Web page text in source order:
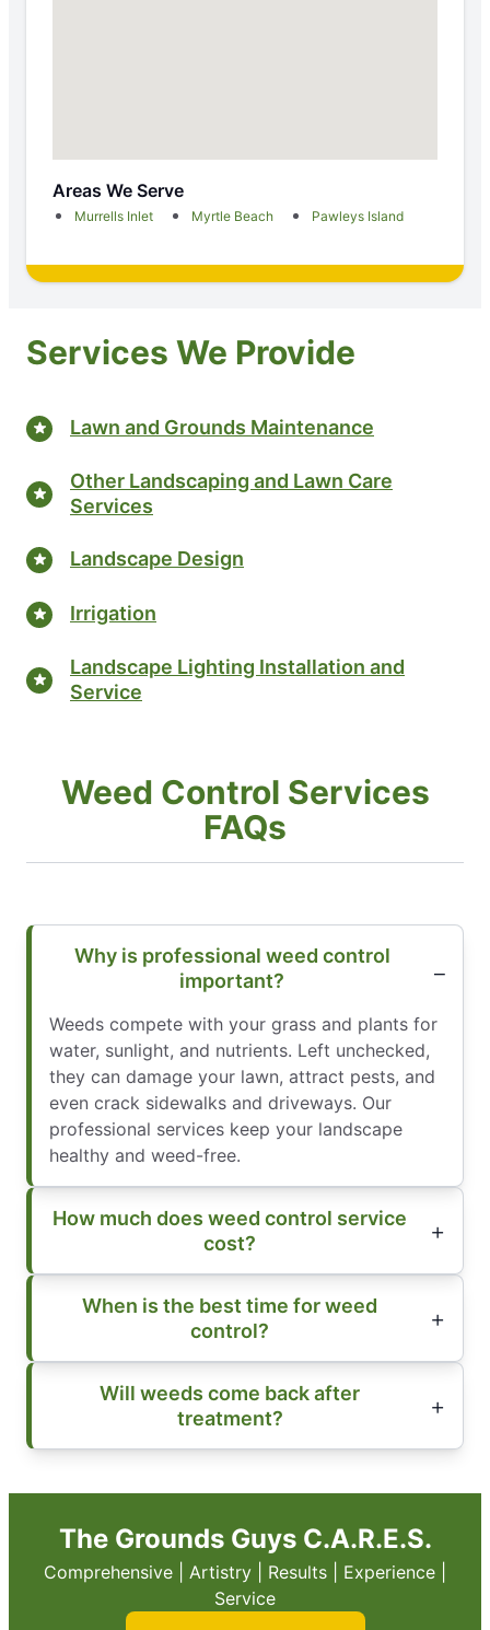
Areas We Serve
Murrells Inlet Myrtle Beach Pawleys Island
Services We Provide
Lawn and Grounds Maintenance
Other Landscaping and Lawn Care
Services
Landscape Design
Irrigation
Landscape Lighting Installation and
Service
Weed Control Services
FAQs
Why is professional weed control
important?
Weeds compete with your grass and plants for
water, sunlight, and nutrients. Left unchecked,
they can damage your lawn, attract pests, and
even crack sidewalks and driveways. Our
professional services keep your landscape
healthy and weed-free.
How much does weed control service
cost?
When is the best time for weed
control?
Will weeds come back after
treatment?
The Grounds Guys C.A.R.E.S.
Comprehensive | Artistry | Results | Experience |
Service